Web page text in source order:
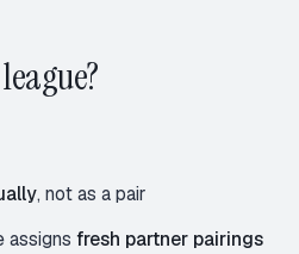
, not as a pair
assigns fresh partner pairings